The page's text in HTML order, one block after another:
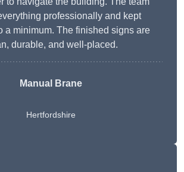
professionally and kept
a minimum. The finished signs are
durable, and well-placed.
Manual Brane
Hertfordshire